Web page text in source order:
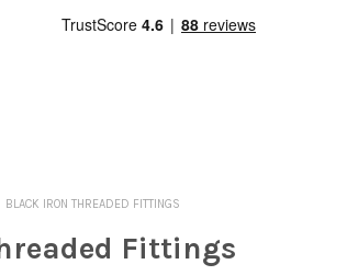
BLACK IRON THREADED FITTINGS
Fittings